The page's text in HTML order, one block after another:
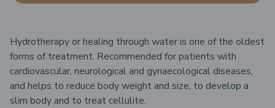
Hydrotherapy or healing through water is one of the oldest
forms of treatment. Recommended for patients with
cardiovascular, neurological and gynaecological diseases,
and helps to reduce body weight and size, to develop a
slim body and to treat cellulite.